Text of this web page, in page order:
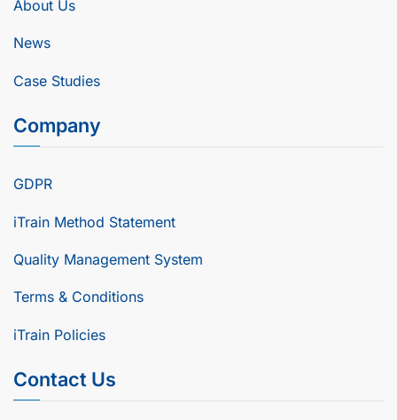
About Us
News
Case Studies
Company
GDPR
iTrain Method Statement
Quality Management System
Terms & Conditions
iTrain Policies
Contact Us